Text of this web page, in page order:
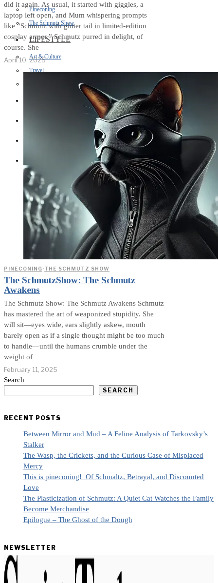
Pineconing
The Schmutz Show
LIFESTYLE
Art & Culture
Travel
CREATIVE WRITING
did it again. As usual, it started with giggles, a
laptop left open, and Mum whispering prompts
like “Schmutz with glitter tail in limited-edition
cosplay armor.” Schmutz purred in delight, of
course. She
April 10, 2025
PINECONING·THE SCHMUTZ SHOW
The SchmutzShow: The Schmutz
Awakens
The Schmutz Show: The Schmutz Awakens Schmutz
has mastered the art of weaponized stupidity. She
will sit—eyes wide, ears slightly askew, mouth
barely open as if a single thought might be too much
to handle—until the humans crumble under the
weight of
February 11, 2025
Search
SEARCH
RECENT POSTS
Between Mirror and Mud – A Feline Analysis of Tarkovsky’s
Stalker
The Wasp, the Crickets, and the Curious Case of Misplaced
Mercy
This is pineconing! Of Schmaltz, Betrayal, and Discounted
Love
The Plasticization of Schmutz: A Quiet Cat Watches the Family
Become Merchandise
Epilogue – The Ghost of the Dough
NEWSLETTER